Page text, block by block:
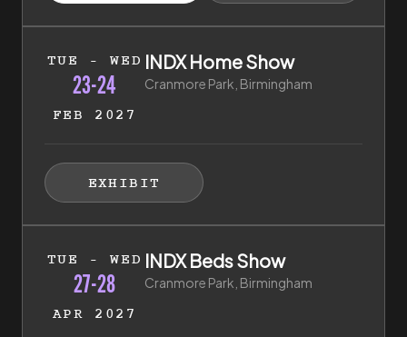
TUE - WED
23-24
FEB 2027
23rd of February 2027 to 24th of February 2027
INDX Home Show
Cranmore Park, Birmingham
EXHIBIT(EXTERNAL LINK)
ENQUIRY
(EXTERNAL LINK)
TUE - WED
27-28
APR 2027
27th of April 2027 to 28th of April 2027
INDX Beds Show
Cranmore Park, Birmingham